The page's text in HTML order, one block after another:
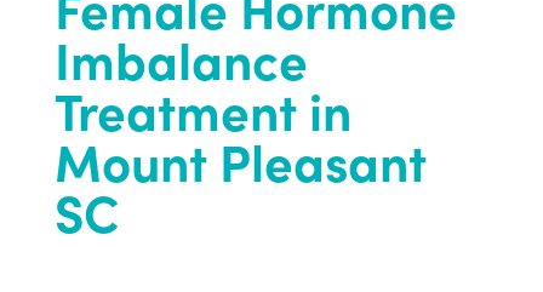
Imbalance
Treatment in
Mount Pleasant
SC